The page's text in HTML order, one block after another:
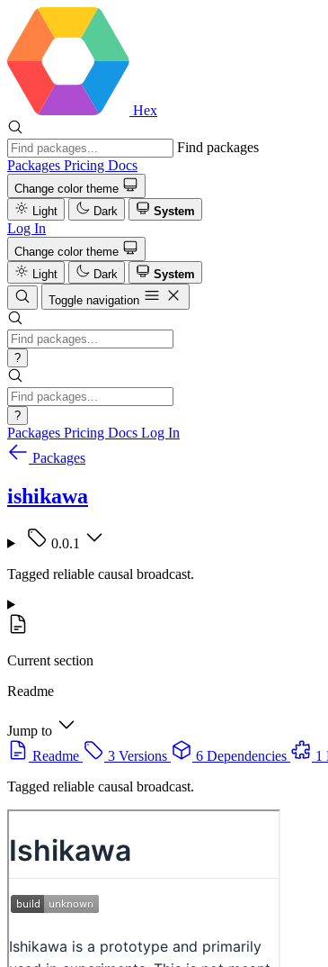
Hex
Find packages
Packages Pricing Docs
Change color theme
Light
Dark System
Log In
Change color theme
Light
Dark
System
Toggle navigation
?
?
Packages Pricing Docs Log In
Packages
ishikawa
0.0.1
Tagged reliable causal broadcast.
Current section
Readme
Jump to
Readme
3 Versions 6 Dependencies 1
Tagged reliable causal broadcast.